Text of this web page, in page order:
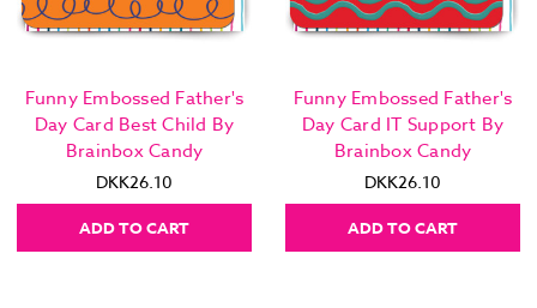
Funny Embossed Father's
Day Card Best Child By
Brainbox Candy
DKK26.10
ADD TO CART
Funny Embossed Father's
Day Card IT Support By
Brainbox Candy
DKK26.10
ADD TO CART